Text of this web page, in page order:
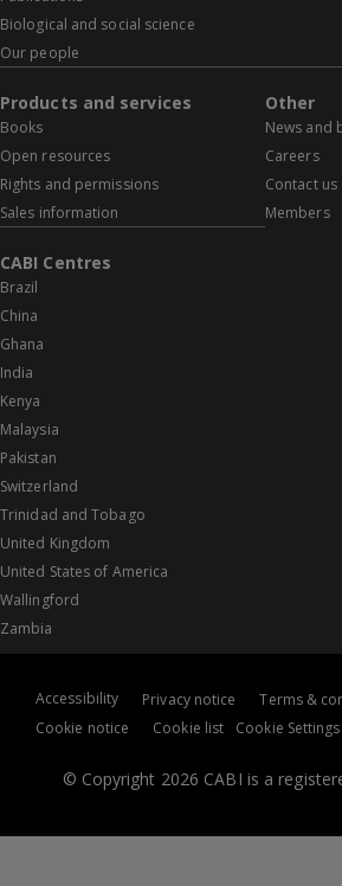
Biological and social science
Our people
Products and services
Books
Open resources
Rights and permissions
Sales information
Other
News and
Careers
Contact us
Members
CABI Centres
Brazil
China
Ghana
India
Kenya
Malaysia
Pakistan
Switzerland
Trinidad and Tobago
United Kingdom
United States of America
Wallingford
Zambia
© Copyright 2026 CABI is a
Accessibility Privacy notice
Terms &
Cookie notice
Cookie list Cookie Settings